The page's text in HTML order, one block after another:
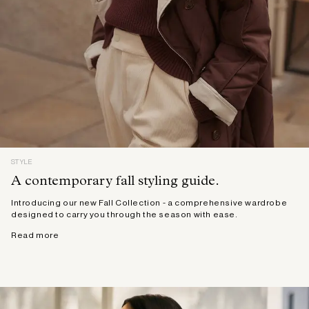
STYLE
A contemporary fall styling guide.
Introducing our new Fall Collection - a comprehensive wardrobe
designed to carry you through the season with ease.
Read more